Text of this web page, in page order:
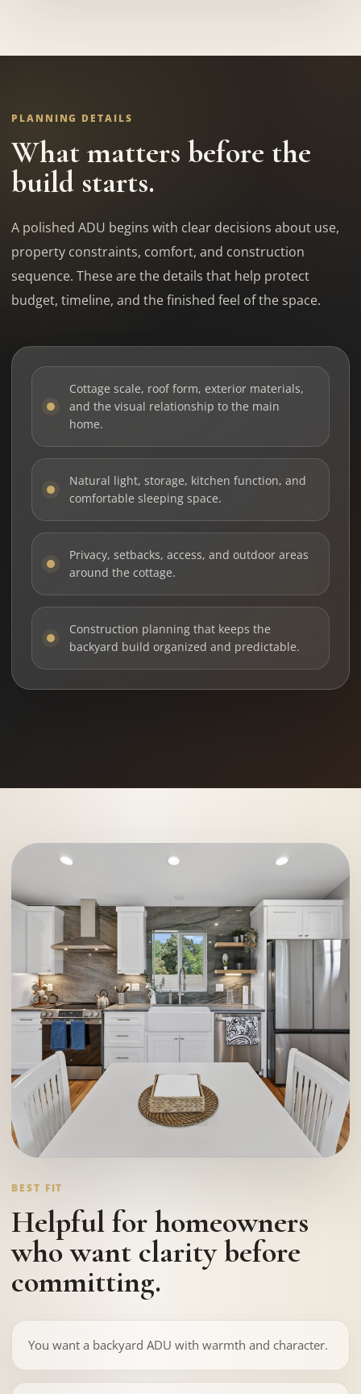
PLANNING DETAILS
What matters before the
build starts.
A polished ADU begins with clear decisions about use,
property constraints, comfort, and construction
sequence. These are the details that help protect
budget, timeline, and the finished feel of the space.
Cottage scale, roof form, exterior materials,
and the visual relationship to the main
home.
Natural light, storage, kitchen function, and
comfortable sleeping space.
Privacy, setbacks, access, and outdoor areas
around the cottage.
Construction planning that keeps the
backyard build organized and predictable.
BEST FIT
Helpful for homeowners
who want clarity before
committing.
You want a backyard ADU with warmth and character.